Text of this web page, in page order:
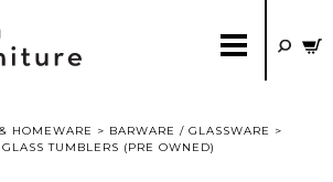
HOMEWARE > BARWARE / GLASSWARE >
TUMBLERS (PRE OWNED)